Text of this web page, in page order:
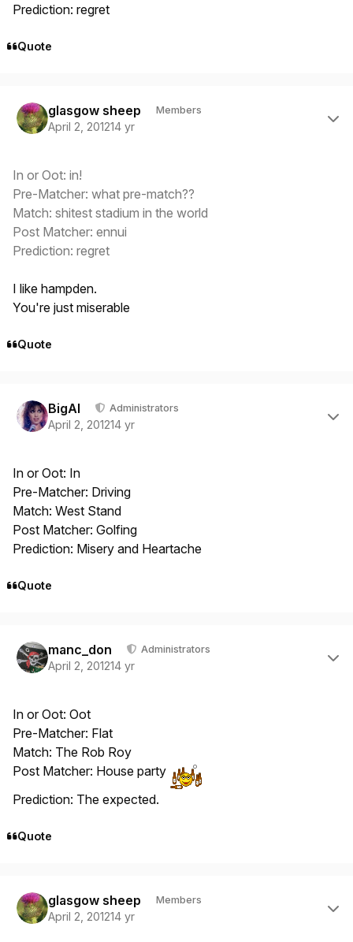
Prediction: regret
Quote
glasgow sheep Members
April 2, 201214 yr
In or Oot: in!
Pre-Matcher: what pre-match??
Match: shitest stadium in the world
Post Matcher: ennui
Prediction: regret
I like hampden.
You're just miserable
Quote
BigAl Administrators
April 2, 201214 yr
In or Oot: In
Pre-Matcher: Driving
Match: West Stand
Post Matcher: Golfing
Prediction: Misery and Heartache
Quote
manc_don Administrators
April 2, 201214 yr
In or Oot: Oot
Pre-Matcher: Flat
Match: The Rob Roy
Post Matcher: House party
Prediction: The expected.
Quote
glasgow sheep Members
April 2, 201214 yr